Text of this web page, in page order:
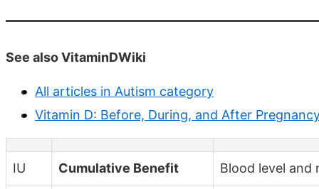
See also VitaminDWiki
All articles in Autism category
Vitamin D: Before, During, and After
IU Cumulative Benefit Blood level and